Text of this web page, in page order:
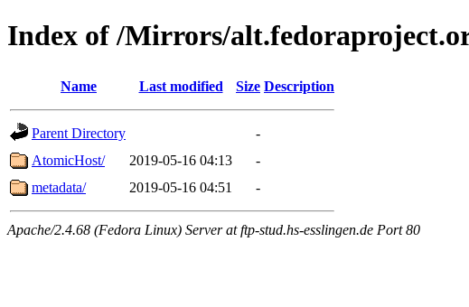
Index of /Mirrors/
Name Last modified Size Description
Parent Directory
-
AtomicHost/
2019-05-16 04:13
-
metadata/
2019-05-16 04:51 -
Apache/2.4.68 (Fedora Linux) Server at ftp-stud.hs-esslingen.de Port 80